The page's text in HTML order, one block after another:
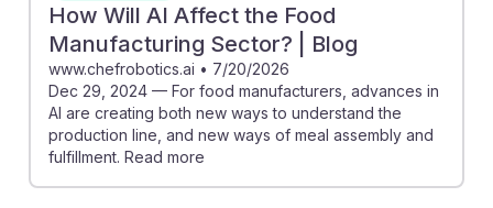
How Will AI Affect the Food
Manufacturing Sector? | Blog
www.chefrobotics.ai • 7/20/2026
Dec 29, 2024 — For food manufacturers, advances in
AI are creating both new ways to understand the
production line, and new ways of meal assembly and
fulfillment. Read more